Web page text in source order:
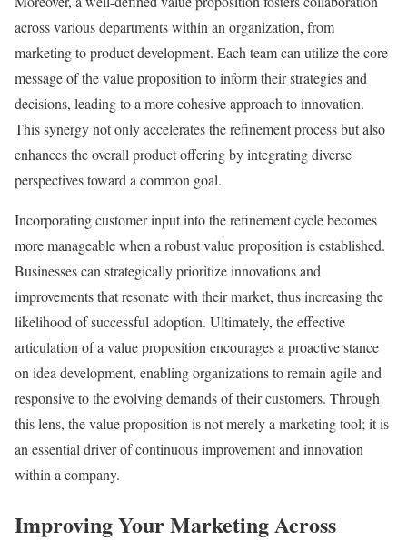
across various departments within an organization, from
marketing to product development. Each team can utilize the core
message of the value proposition to inform their strategies and
decisions, leading to a more cohesive approach to innovation.
This synergy not only accelerates the refinement process but also
enhances the overall product offering by integrating diverse
perspectives toward a common goal.
Incorporating customer input into the refinement cycle becomes
more manageable when a robust value proposition is established.
Businesses can strategically prioritize innovations and
improvements that resonate with their market, thus increasing the
likelihood of successful adoption. Ultimately, the effective
articulation of a value proposition encourages a proactive stance
on idea development, enabling organizations to remain agile and
responsive to the evolving demands of their customers. Through
this lens, the value proposition is not merely a marketing tool; it is
an essential driver of continuous improvement and innovation
within a company.
Improving Your Marketing Across